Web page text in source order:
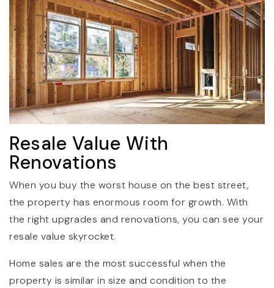
Resale Value With
Renovations
When you buy the worst house on the best street,
the property has enormous room for growth. With
the right upgrades and renovations, you can see your
resale value skyrocket.
Home sales are the most successful when the
property is similar in size and condition to the